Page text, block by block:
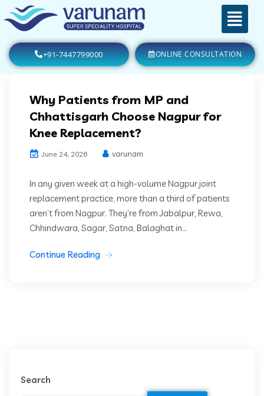
+91-7447799000 ONLINE CONSULTATION
Why Patients from MP and
Chhattisgarh Choose Nagpur for
Knee Replacement?
June 24, 2026 varunam
In any given week at a high-volume Nagpur joint
replacement practice, more than a third of patients
aren’t from Nagpur. They’re from Jabalpur, Rewa,
Chhindwara, Sagar, Satna, Balaghat in...
Continue Reading
Search